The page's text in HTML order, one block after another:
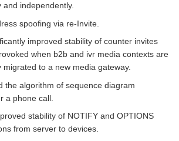
and independently.
spoofing via re-Invite.
improved stability of counter invites
when b2b and ivr media contexts are
migrated to a new media gateway.
the algorithm of sequence diagram
a phone call.
stability of NOTIFY and OPTIONS
from server to devices.